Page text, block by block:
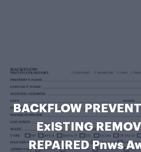
BACKFLOW
ExISTING
REPAIRED Pnws